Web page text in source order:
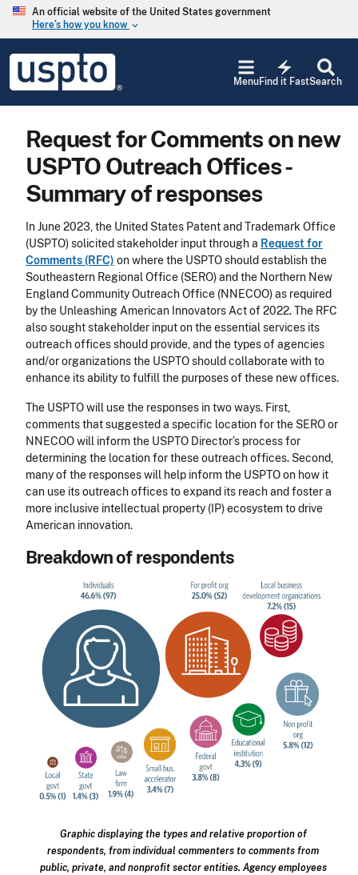
Skip to main content
An official website of the United States government
Here’s how you know keyboard_arrow_down
USPTO
United
States
Office
Search
electric_bolt
Find it Fast
Menu
Request for Comments on new
USPTO Outreach Offices -
Summary of responses
In June 2023, the United States Patent and Trademark Office
(USPTO) solicited stakeholder input through a Request for
Comments (RFC) on where the USPTO should establish the
Southeastern Regional Office (SERO) and the Northern New
England Community Outreach Office (NNECOO) as required
by the Unleashing American Innovators Act of 2022. The RFC
also sought stakeholder input on the essential services its
outreach offices should provide, and the types of agencies
and/or organizations the USPTO should collaborate with to
enhance its ability to fulfill the purposes of these new offices.
The USPTO will use the responses in two ways. First,
comments that suggested a specific location for the SERO or
NNECOO will inform the USPTO Director’s process for
determining the location for these outreach offices. Second,
many of the responses will help inform the USPTO on how it
can use its outreach offices to expand its reach and foster a
more inclusive intellectual property (IP) ecosystem to drive
American innovation.
Breakdown of respondents
Graphic displaying the types and relative proportion of
respondents, from individual commenters to comments from
public, private, and nonprofit sector entities. Agency employees